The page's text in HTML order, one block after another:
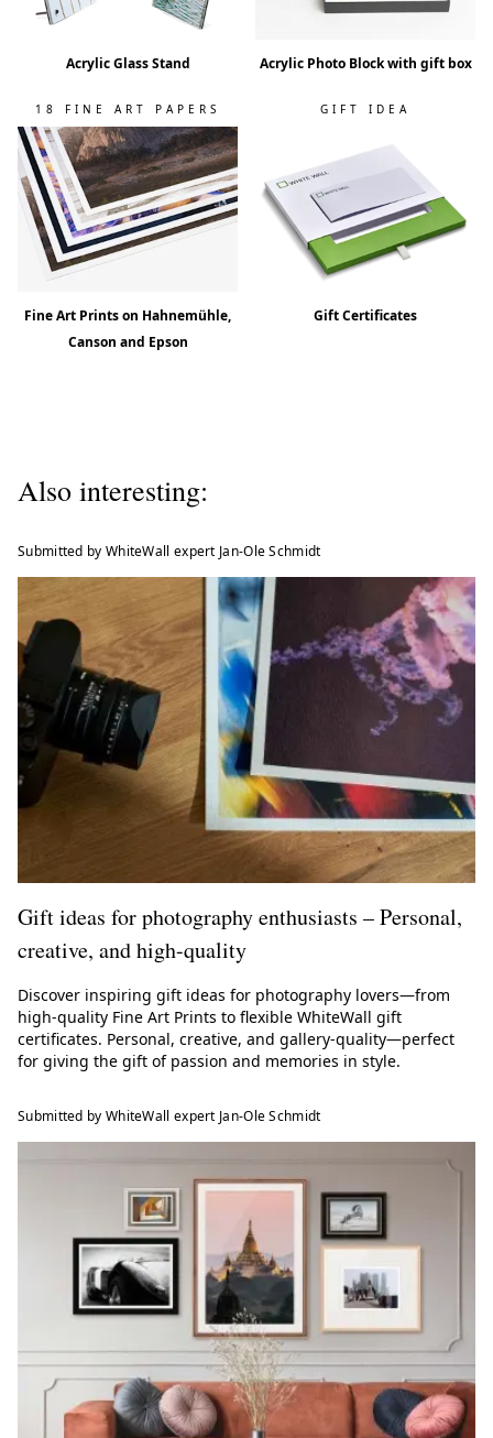
Acrylic Glass Stand Acrylic Photo Block with gift box
18 FINE ART PAPERS
Fine Art Prints on Hahnemühle,
Canson and Epson
GIFT IDEA
Gift Certificates
Also interesting:
Submitted by WhiteWall expert Jan-Ole Schmidt
Gift ideas for photography enthusiasts – Personal,
creative, and high-quality
Discover inspiring gift ideas for photography lovers—from
high-quality Fine Art Prints to flexible WhiteWall gift
certificates. Personal, creative, and gallery-quality—perfect
for giving the gift of passion and memories in style.
Submitted by WhiteWall expert Jan-Ole Schmidt